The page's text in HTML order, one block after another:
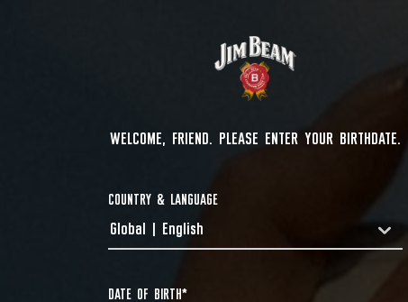
WELCOME, FRIEND. PLEASE ENTER YOUR BIRTHDATE.
COUNTRY & LANGUAGE
COUNTRYDROPDOWN
Global | English
DATE OF BIRTH*